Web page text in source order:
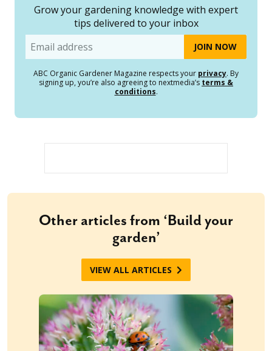
Grow your gardening knowledge with expert
tips delivered to your inbox
Email
ABC Organic Gardener Magazine respects your privacy. By
signing up, you’re also agreeing to nextmedia’s terms &
conditions.
Other articles from ‘Build your
garden’
VIEW ALL ARTICLES